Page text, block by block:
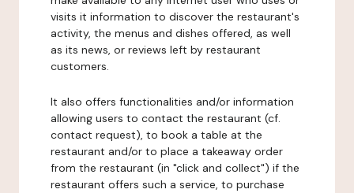
visits it information to discover the restaurant's
activity, the menus and dishes offered, as well
as its news, or reviews left by restaurant
customers.
It also offers functionalities and/or information
allowing users to contact the restaurant (cf.
contact request), to book a table at the
restaurant and/or to place a takeaway order
from the restaurant (in "click and collect") if the
restaurant offers such a service, to purchase